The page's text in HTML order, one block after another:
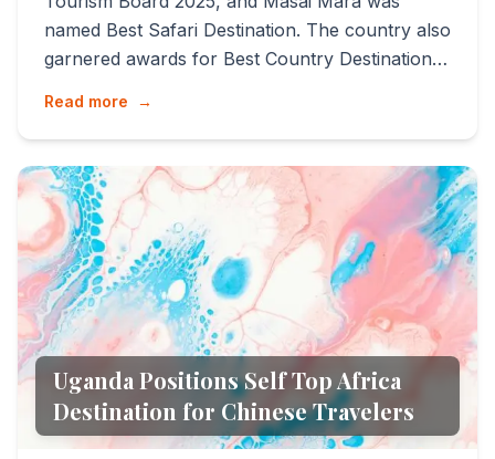
named Best Safari Destination. The country also
garnered awards for Best Country Destination,
Read more →
Uganda Positions Self Top Africa
Destination for Chinese Travelers